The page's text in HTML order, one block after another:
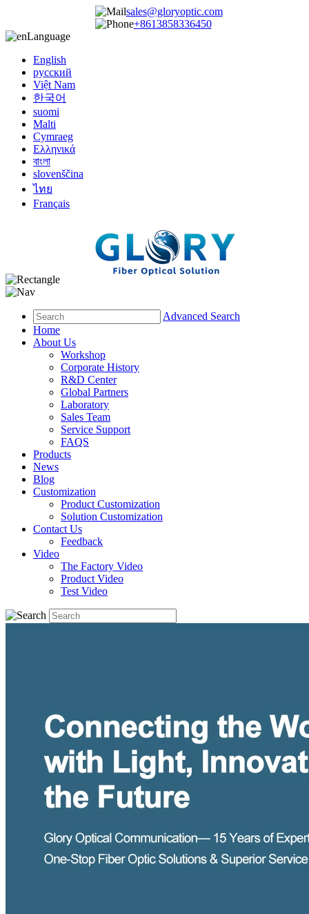
sales@gloryoptic.com
+8613858336450
Language
English
русский
Việt Nam
한국어
suomi
Malti
Cymraeg
Ελληνικά
বাংলা
slovenščina
ไทย
Français
Advanced Search
Home
About Us
Workshop
Corporate History
R&D Center
Global Partners
Laboratory
Sales Team
Service Support
FAQS
Products
News
Blog
Customization
Product Customization
Solution Customization
Contact Us
Feedback
Video
The Factory Video
Product Video
Test Video